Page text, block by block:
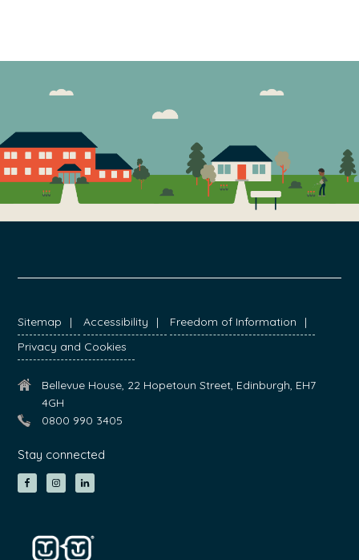
FOOTER
Sitemap Accessibility
Freedom of Information
Privacy and Cookies
Bellevue House, 22 Hopetoun Street, Edinburgh, EH7
4GH
0800 990 3405
Stay connected